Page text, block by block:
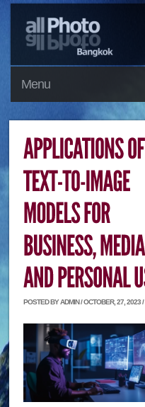
Menu
POSTED BY ADMIN / OCTOBER, 27, 2023 /